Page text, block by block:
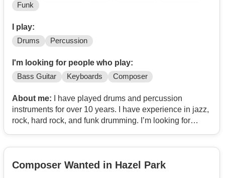
Funk
I play:
Drums Percussion
I'm looking for people who play:
Bass Guitar Keyboards Composer
About me: I have played drums and percussion
instruments for over 10 years. I have experience in jazz,
rock, hard rock, and funk drumming. I’m looking for
Composer Wanted in Hazel Park